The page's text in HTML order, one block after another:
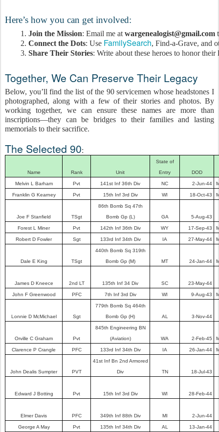
Here’s how you can get involved:
Join the Mission: Email me at wargenealogist@gmail.com
Connect the Dots: Use FamilySearch, Find-a-Grave, and
Share Their Stories: Write about these heroes to honor
Together, We Can Preserve Their Legacy
Below, you’ll find the list of the 90 servicemen whose headstones I
photographed, along with a few of their stories and photos. By
working together, we can ensure these names are more than
inscriptions—they can be bridges to their families and lasting
memorials to their sacrifice.
The Selected 90:
Name Rank Unit
State of
Entry
DOD
Melvin L Barham Pvt 141st Inf 36th Div NC 2-Jun-44
Franklin G Kearney Pvt 15th Inf 3rd Div WI 18-Oct-43
Joe F Stanfield TSgt
86th Bomb Sq 47th
Bomb Gp (L)
GA 5-Aug-43
Forest L Miner Pvt 142th Inf 36th Div WY 17-Sep-43
Robert D Fowler Sgt 133rd Inf 34th Div IA 27-May-44
Dale E King TSgt
440th Bomb Sq 319th
Bomb Gp (M)
MT 24-Jan-44
James D Kneece 2nd LT 135th Inf 34 Div SC 23-May-44
John F Greenwood PFC 7th Inf 3rd Div WI 9-Aug-43
Lonnie D McMichael Sgt
779th Bomb Sq 464th
Bomb Gp (H)
AL 3-Nov-44
Orville C Graham Pvt
845th Engineering BN
(Aviation)
WA 2-Feb-45
Clarence P Crangle PFC 133rd Inf 34th Div IA 26-Jan-44
John Dealis Sumpter PVT
41st Inf Bn 2nd Armored
Div
TN 18-Jul-43
Edward J Botting Pvt 15th Inf 3rd Div WI 28-Feb-44
Elmer Davis PFC 349th Inf 88th Div MI 2-Jun-44
George A May Pvt 135th Inf 34th Div AL 13-Jan-44